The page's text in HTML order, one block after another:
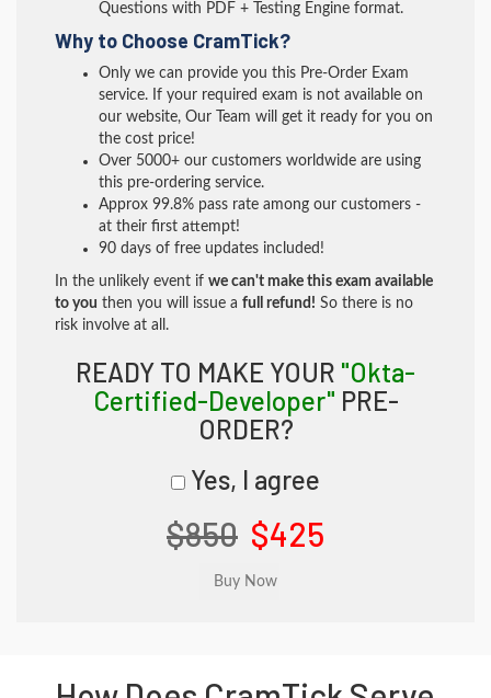
Questions with PDF + Testing Engine format.
Why to Choose CramTick?
Only we can provide you this Pre-Order Exam
service. If your required exam is not available on
our website, Our Team will get it ready for you on
the cost price!
Over 5000+ our customers worldwide are using
this pre-ordering service.
Approx 99.8% pass rate among our customers -
at their first attempt!
90 days of free updates included!
In the unlikely event if we can't make this exam available
to you then you will issue a full refund! So there is no
risk involve at all.
READY TO MAKE YOUR "Okta-
Certified-Developer" PRE-
ORDER?
Yes, I agree
$850 $425